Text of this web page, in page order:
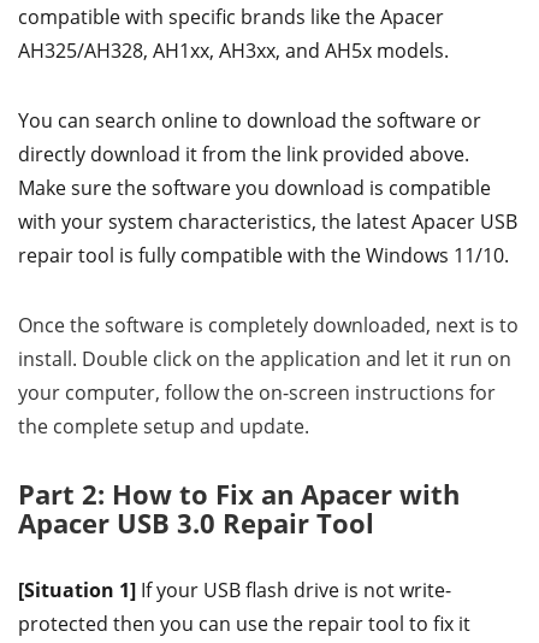
compatible with specific brands like the Apacer
AH325/AH328, AH1xx, AH3xx, and AH5x models.
You can search online to download the software or
directly download it from the link provided above.
Make sure the software you download is compatible
with your system characteristics, the latest Apacer USB
repair tool is fully compatible with the Windows 11/10.
Once the software is completely downloaded, next is to
install. Double click on the application and let it run on
your computer, follow the on-screen instructions for
the complete setup and update.
Part 2: How to Fix an Apacer with
Apacer USB 3.0 Repair Tool
[Situation 1] If your USB flash drive is not write-
protected then you can use the repair tool to fix it